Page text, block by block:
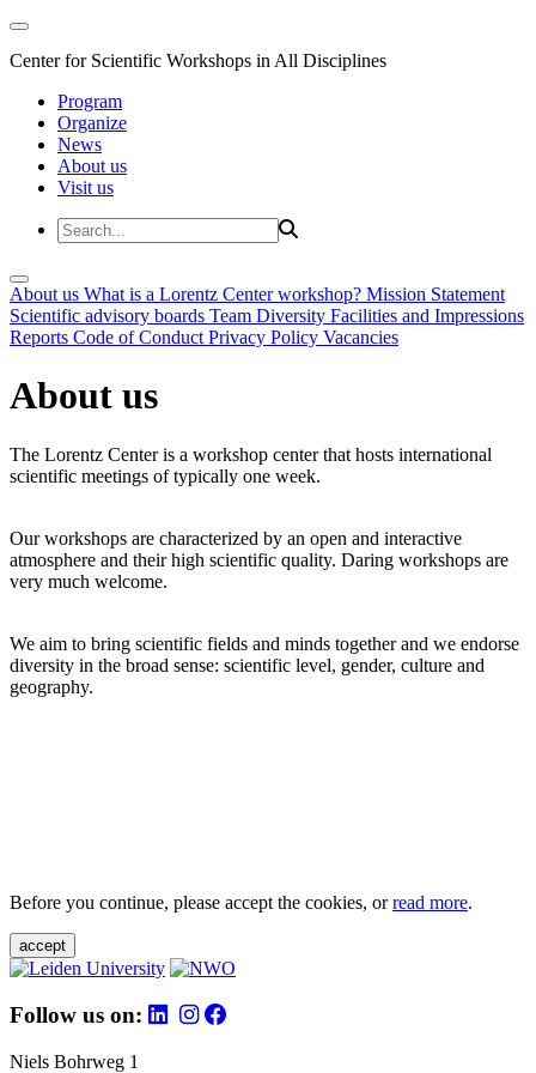
Center for Scientific Workshops in All Disciplines
Program
Organize
News
About us
Visit us
About us What is a Lorentz Center workshop? Mission Statement
Scientific advisory boards Team Diversity Facilities and Impressions
Reports Code of Conduct Privacy Policy Vacancies
About us
The Lorentz Center is a workshop center that hosts international
scientific meetings of typically one week.
Our workshops are characterized by an open and interactive
atmosphere and their high scientific quality. Daring workshops are
very much welcome.
We aim to bring scientific fields and minds together and we endorse
diversity in the broad sense: scientific level, gender, culture and
geography.
Before you continue, please accept the cookies, orread more.
accept
Follow us on:
Niels Bohrweg 1